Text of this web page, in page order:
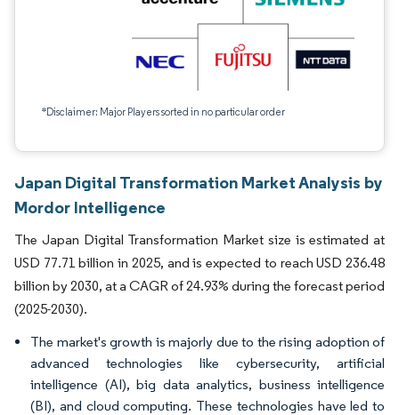
*Disclaimer: Major Players sorted in no particular order
Japan Digital Transformation Market Analysis by
Mordor Intelligence
The Japan Digital Transformation Market size is estimated at
USD 77.71 billion in 2025, and is expected to reach USD 236.48
billion by 2030, at a CAGR of 24.93% during the forecast period
(2025-2030).
The market's growth is majorly due to the rising adoption of
advanced technologies like cybersecurity, artificial
intelligence (AI), big data analytics, business intelligence
(BI), and cloud computing. These technologies have led to